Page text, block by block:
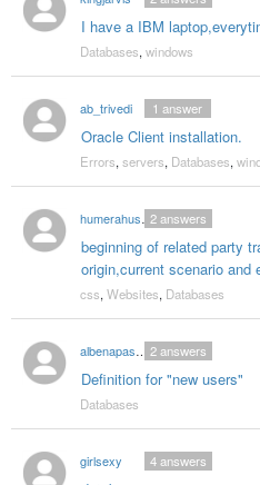
I have a IBM
Databases, windows
ab_trivedi
Oracle Client installation.
1 answer
Errors, servers, Databases,
humerahusna
beginning of related party
origin,current scenario and
2answers
css, Websites, Databases
albenapashova
Definition for "new users"
2answers
Databases
girlsexy 4answers